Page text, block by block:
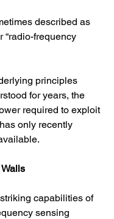
described as
“radio-frequency
principles
for years, the
required to exploit
only recently
capabilities of
sensing